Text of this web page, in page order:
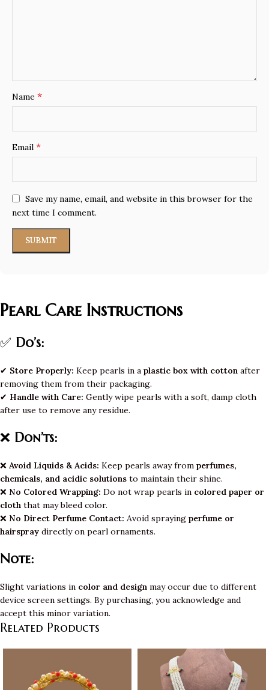
Name *
Email *
Save my name, email, and website in this browser for the
next time I comment.
Pearl Care Instructions
✅ Do’s:
✔ Store Properly: Keep pearls in a plastic box with cotton after
removing them from their packaging.
✔ Handle with Care: Gently wipe pearls with a soft, damp cloth
after use to remove any residue.
❌ Don’ts:
❌ Avoid Liquids & Acids: Keep pearls away from perfumes,
chemicals, and acidic solutions to maintain their shine.
❌ No Colored Wrapping: Do not wrap pearls in colored paper or
cloth that may bleed color.
❌ No Direct Perfume Contact: Avoid spraying perfume or
hairspray directly on pearl ornaments.
Note:
Slight variations in color and design may occur due to different
device screen settings. By purchasing, you acknowledge and
accept this minor variation.
Related Products